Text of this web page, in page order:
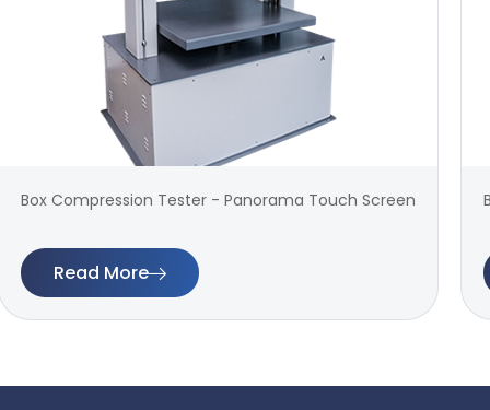
Box Compression Tester - Panorama Touch Screen
Read More